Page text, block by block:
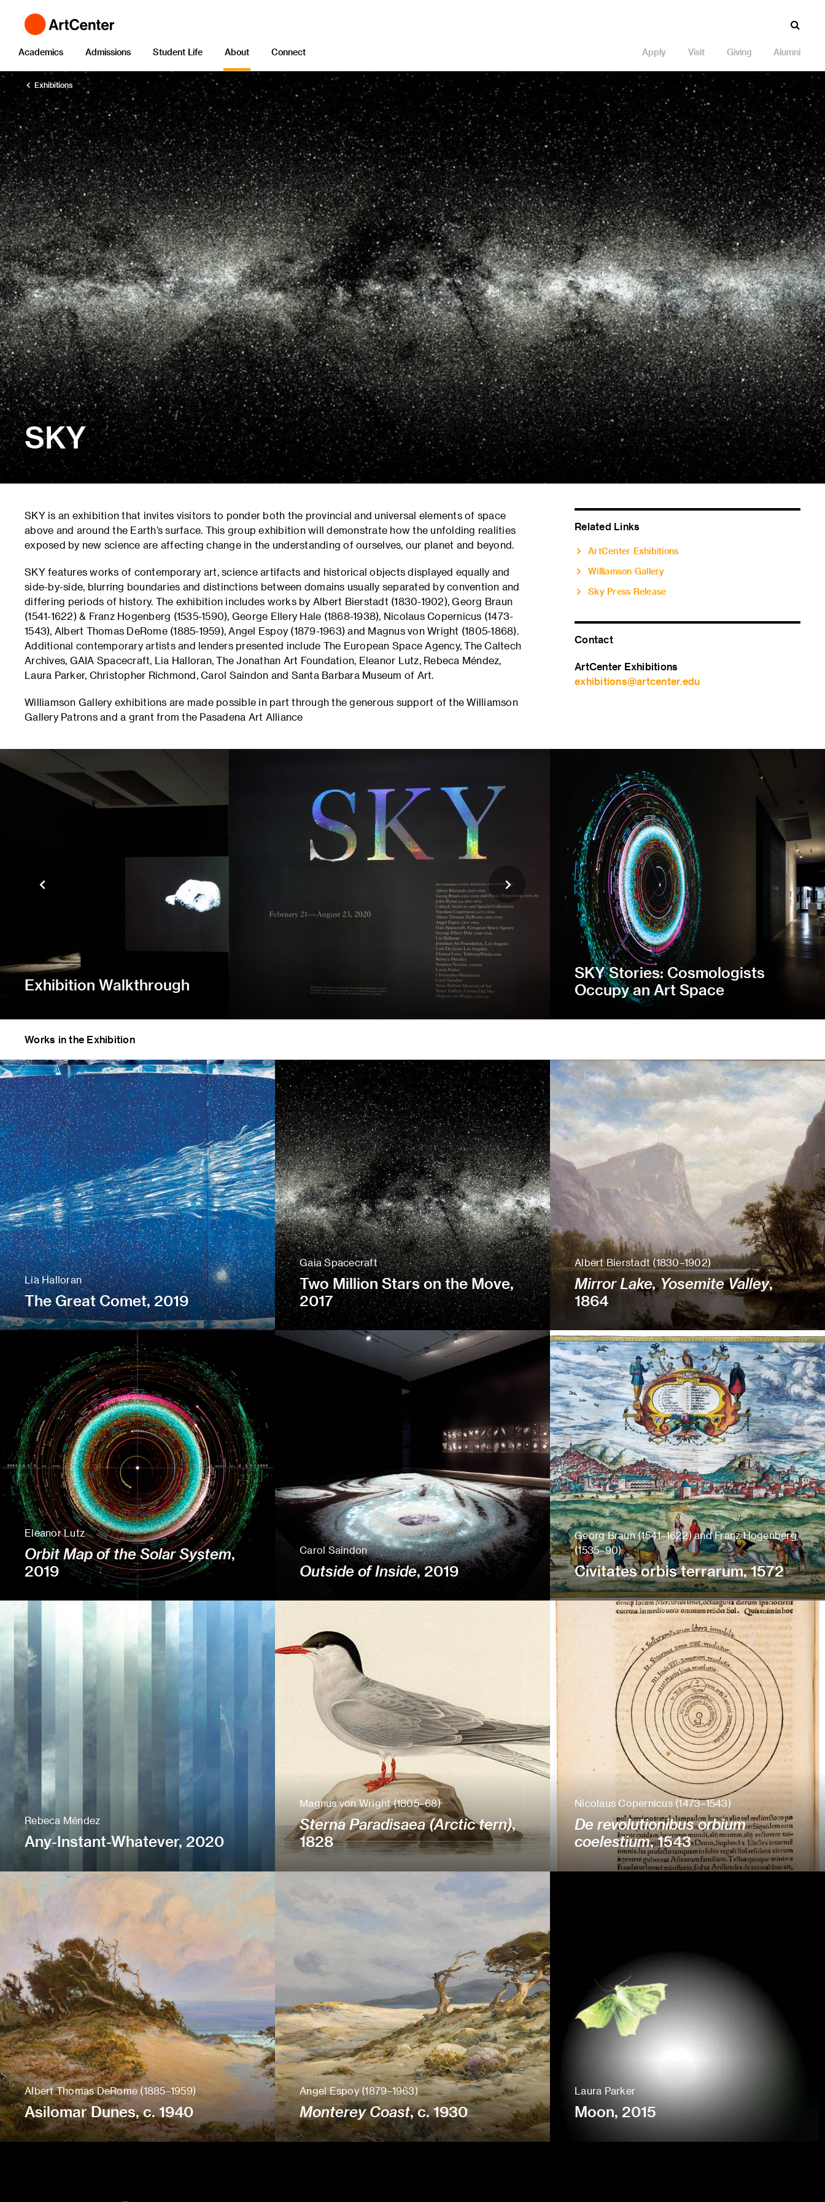
Academics Admissions Student Life About Connect Apply Visit Giving Alumni
Exhibitions
SKY
SKY is an exhibition that invites visitors to ponder both the provincial and universal elements of space
above and around the Earth’s surface. This group exhibition will demonstrate how the unfolding realities
exposed by new science are affecting change in the understanding of ourselves, our planet and beyond.
SKY features works of contemporary art, science artifacts and historical objects displayed equally and
side-by-side, blurring boundaries and distinctions between domains usually separated by convention and
differing periods of history. The exhibition includes works by Albert Bierstadt (1830-1902), Georg Braun
(1541-1622) & Franz Hogenberg (1535-1590), George Ellery Hale (1868-1938), Nicolaus Copernicus (1473-
1543), Albert Thomas DeRome (1885-1959), Angel Espoy (1879-1963) and Magnus von Wright (1805-1868).
Additional contemporary artists and lenders presented include The European Space Agency, The Caltech
Archives, GAIA Spacecraft, Lia Halloran, The Jonathan Art Foundation, Eleanor Lutz, Rebeca Méndez,
Laura Parker, Christopher Richmond, Carol Saindon and Santa Barbara Museum of Art.
Williamson Gallery exhibitions are made possible in part through the generous support of the Williamson
Gallery Patrons and a grant from the Pasadena Art Alliance
Related Links
ArtCenter Exhibitions
Williamson Gallery
Sky Press Release
Contact
ArtCenter Exhibitions
exhibitions@artcenter.edu
Exhibition Walkthrough
SKY Stories: Cosmologists
Occupy an Art Space
Works in the Exhibition
Lia Halloran
The Great Comet, 2019
Gaia Spacecraft
Two Million Stars on the Move,
2017
Albert Bierstadt (1830–1902)
Mirror Lake, Yosemite Valley,
1864
Eleanor Lutz
Orbit Map of the Solar System,
2019
Carol Saindon
Outside of Inside, 2019
Georg Braun (1541–1622) and Franz Hogenberg
(1535–90)
Civitates orbis terrarum, 1572
Rebeca Méndez
Any-Instant-Whatever, 2020
Magnus von Wright (1805–68)
Sterna Paradisaea (Arctic tern),
1828
Nicolaus Copernicus (1473–1543)
De revolutionibus orbium
coelestium, 1543
Albert Thomas DeRome (1885–1959)
Asilomar Dunes, c. 1940
Angel Espoy (1879–1963)
Monterey Coast, c. 1930
Laura Parker
Moon, 2015